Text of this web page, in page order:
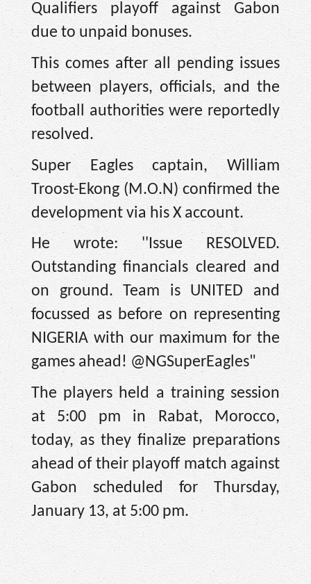
Qualifiers playoff against Gabon
due to unpaid bonuses.
This comes after all pending issues
between players, officials, and the
football authorities were reportedly
resolved.
Super Eagles captain, William
Troost-Ekong (M.O.N) confirmed the
development via his X account.
He wrote: ''Issue RESOLVED.
Outstanding financials cleared and
on ground. Team is UNITED and
focussed as before on representing
NIGERIA with our maximum for the
games ahead! @NGSuperEagles"
The players held a training session
at 5:00 pm in Rabat, Morocco,
today, as they finalize preparations
ahead of their playoff match against
Gabon scheduled for Thursday,
January 13, at 5:00 pm.